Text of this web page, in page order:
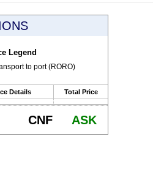
Legend
to port (RORO)
Details Total Price
CNF ASK